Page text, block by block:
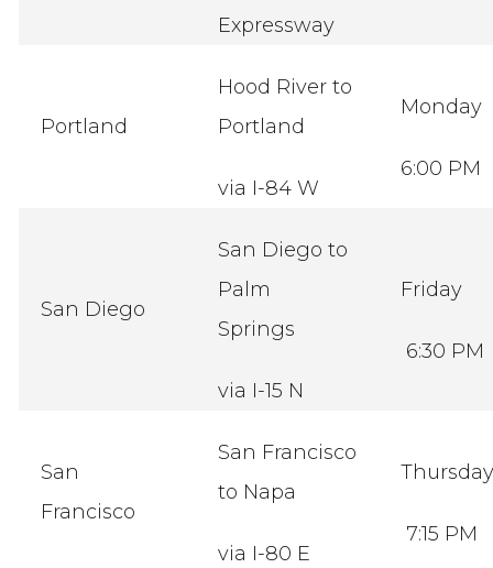
Expressway
Portland
Hood River to
Portland
via I-84 W
Monday
6:00 PM
San Diego
San Diego to
Palm
Springs
via I-15 N
Friday
6:30 PM
San
Francisco
San Francisco
to Napa
via I-80 E
Thursday
7:15 PM